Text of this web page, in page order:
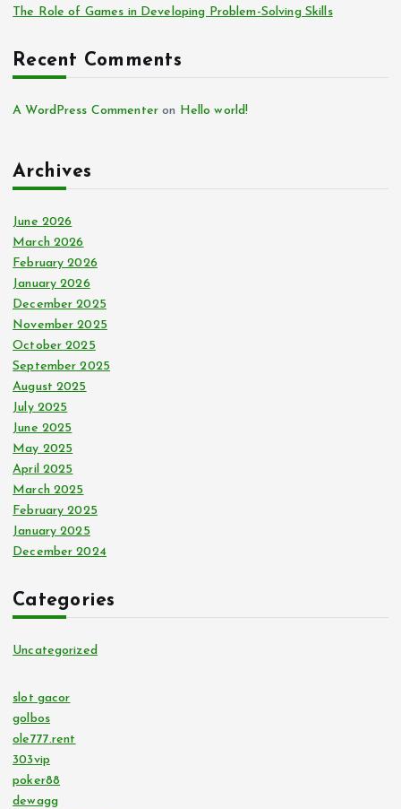
The Role of Games in Developing Problem-Solving Skills
Recent Comments
A WordPress Commenter on Hello world!
Archives
June 2026
March 2026
February 2026
January 2026
December 2025
November 2025
October 2025
September 2025
August 2025
July 2025
June 2025
May 2025
April 2025
March 2025
February 2025
January 2025
December 2024
Categories
Uncategorized
slot gacor
golbos
ole777.rent
303vip
poker88
dewagg